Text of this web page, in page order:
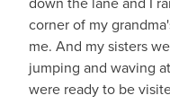
corner of my
me. And my sisters
jumping and waving
were ready to be